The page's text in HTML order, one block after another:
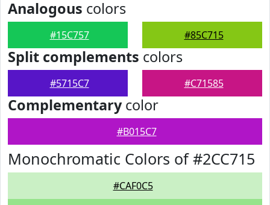
Analogous colors
#15C757 #85C715
Split complements colors
#5715C7 #C71585
Complementarycolor
#B015C7
Monochromatic Colors of #2CC715
#CAF0C5